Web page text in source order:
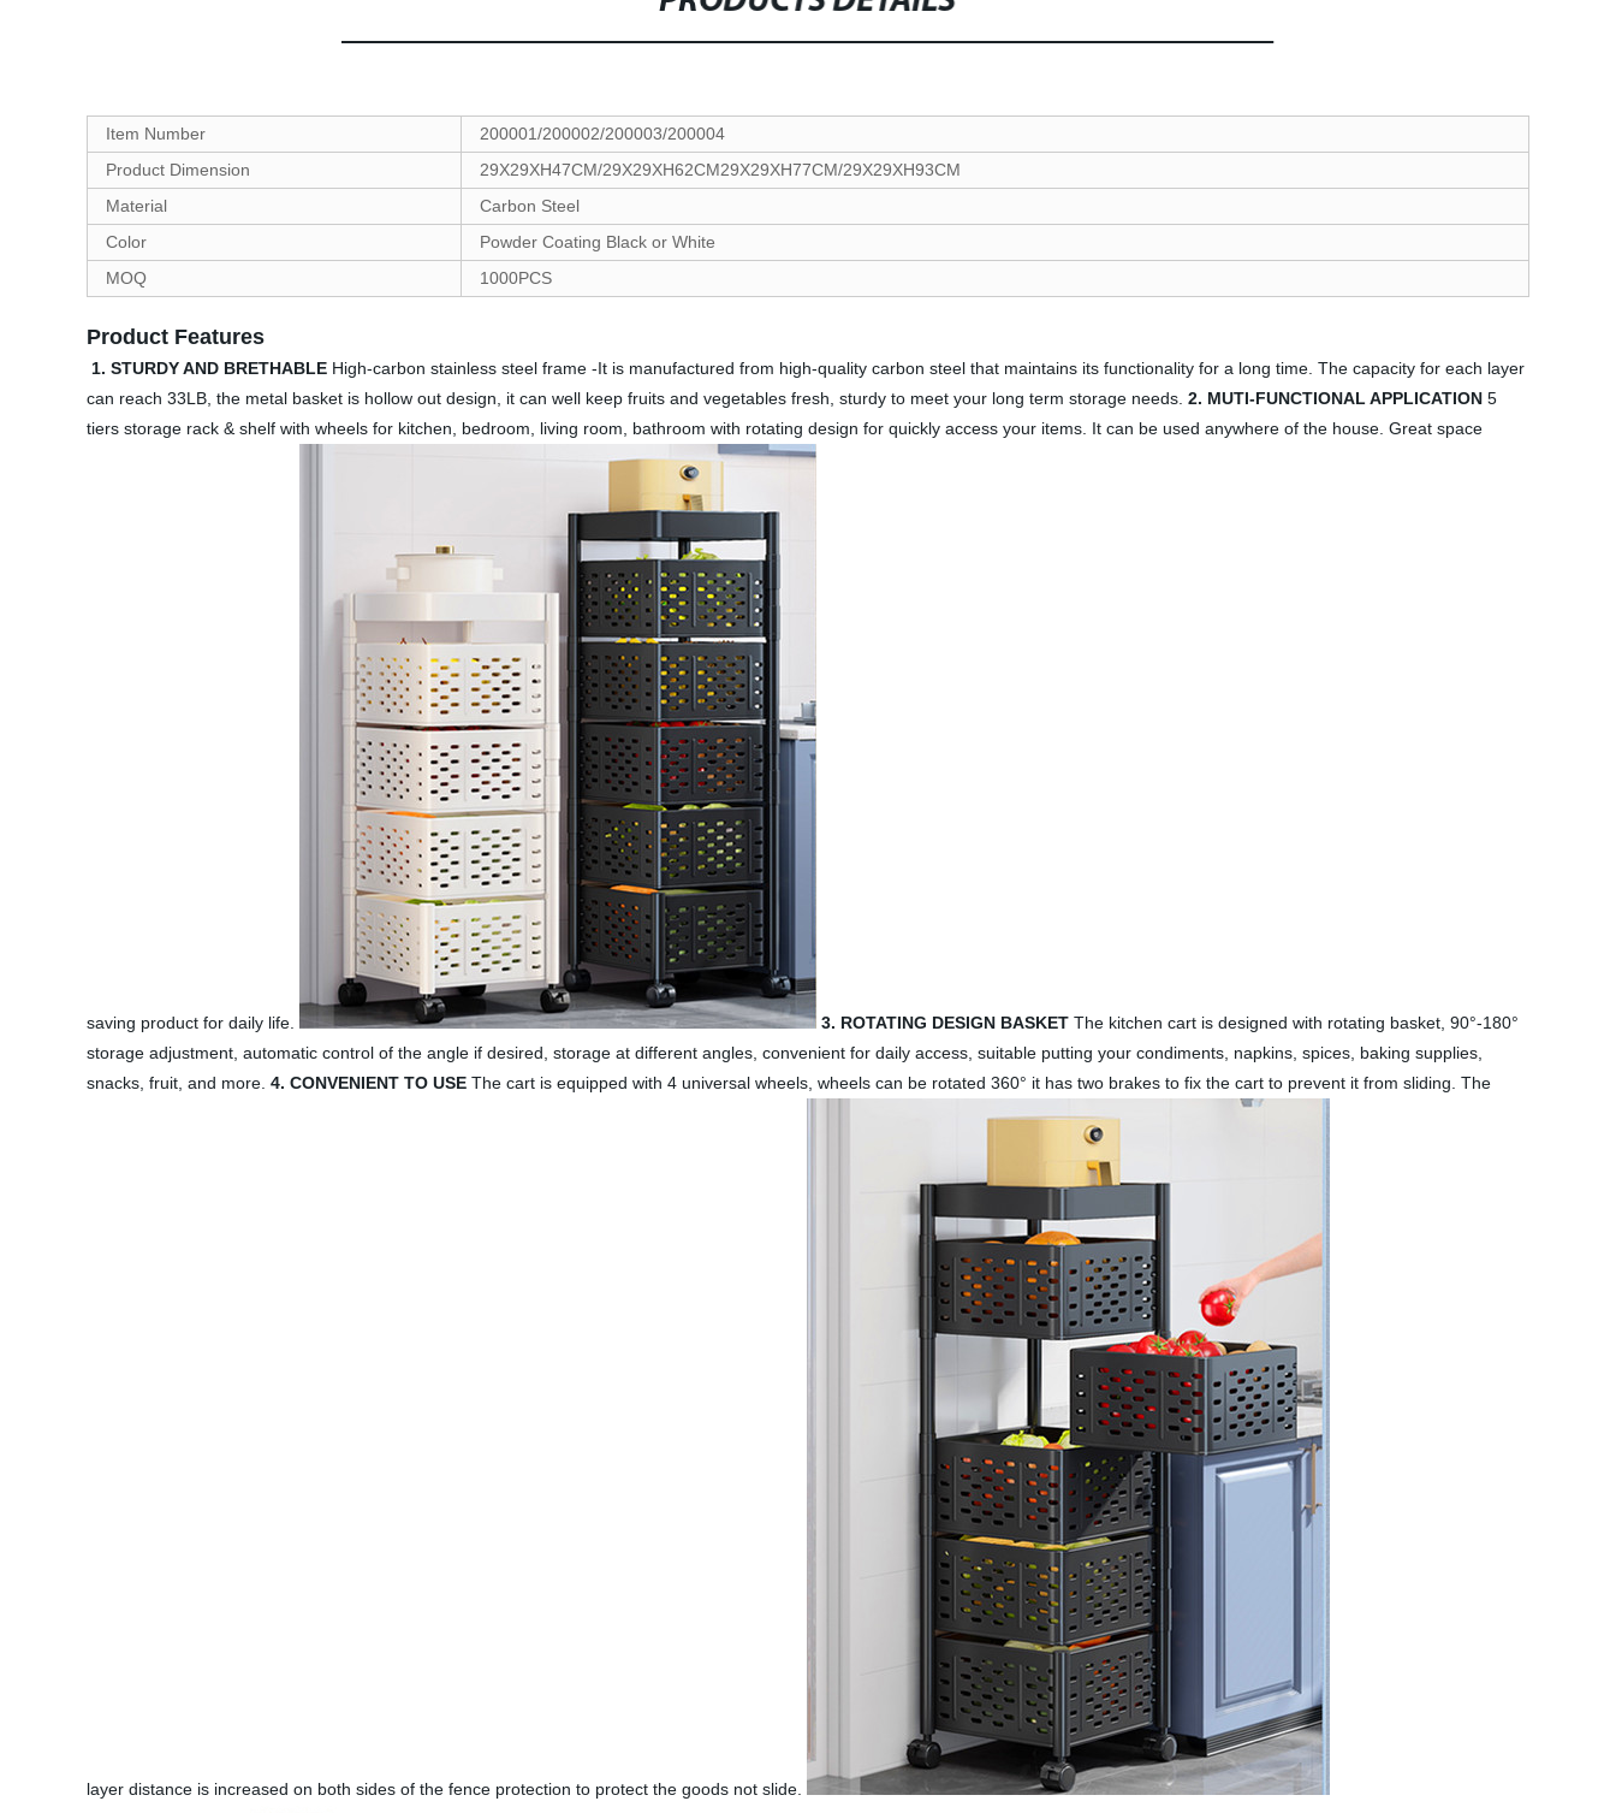
Item Number
200001/200002/200003/200004
Product Dimension
29X29XH47CM/29X29XH62CM29X29XH77CM/29X29XH93CM
Material
Carbon Steel
Color
Powder Coating Black or White
MOQ
1000PCS
Product Features
1. STURDY AND BRETHABLE High-carbon stainless steel frame -It is manufactured from high-quality carbon steel that maintains its functionality for a long time. The capacity for each layer
can reach 33LB, the metal basket is hollow out design, it can well keep fruits and vegetables fresh, sturdy to meet your long term storage needs. 2. MUTI-FUNCTIONAL APPLICATION 5
tiers storage rack & shelf with wheels for kitchen, bedroom, living room, bathroom with rotating design for quickly access your items. It can be used anywhere of the house. Great space
saving product for daily life. 3. ROTATING DESIGN BASKET The kitchen cart is designed with rotating basket, 90°-180°
storage adjustment, automatic control of the angle if desired, storage at different angles, convenient for daily access, suitable putting your condiments, napkins, spices, baking supplies,
snacks, fruit, and more. 4. CONVENIENT TO USE The cart is equipped with 4 universal wheels, wheels can be rotated 360° it has two brakes to fix the cart to prevent it from sliding. The
layer distance is increased on both sides of the fence protection to protect the goods not slide.